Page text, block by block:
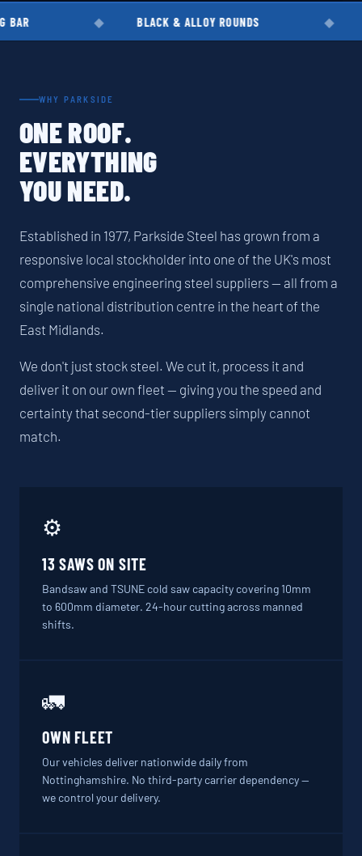
BLACK & ALLOY ROUNDS EN8 · EN19 ·
WHY PARKSIDE
ONE ROOF.
EVERYTHING
YOU NEED.
Established in 1977, Parkside Steel has grown from a
responsive local stockholder into one of the UK's most
comprehensive engineering steel suppliers — all from a
single national distribution centre in the heart of the
East Midlands.
We don't just stock steel. We cut it, process it and
deliver it on our own fleet — giving you the speed and
certainty that second-tier suppliers simply cannot
match.
⚙️
13 SAWS ON SITE
Bandsaw and TSUNE cold saw capacity covering 10mm
to 600mm diameter. 24-hour cutting across manned
shifts.
🚛
OWN FLEET
Our vehicles deliver nationwide daily from
Nottinghamshire. No third-party carrier dependency —
we control your delivery.